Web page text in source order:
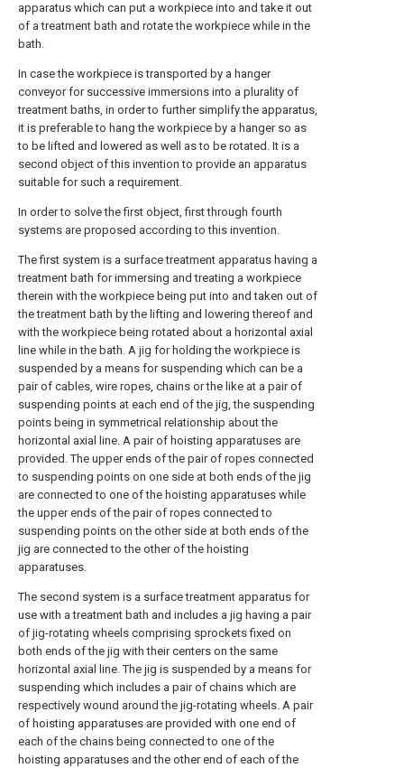
apparatus which can put a workpiece into and take it out
of a treatment bath and rotate the workpiece while in the
bath.
In case the workpiece is transported by a hanger
conveyor for successive immersions into a plurality of
treatment baths, in order to further simplify the apparatus,
it is preferable to hang the workpiece by a hanger so as
to be lifted and lowered as well as to be rotated. It is a
second object of this invention to provide an apparatus
suitable for such a requirement.
In order to solve the first object, first through fourth
systems are proposed according to this invention.
The first system is a surface treatment apparatus having a
treatment bath for immersing and treating a workpiece
therein with the workpiece being put into and taken out of
the treatment bath by the lifting and lowering thereof and
with the workpiece being rotated about a horizontal axial
line while in the bath. A jig for holding the workpiece is
suspended by a means for suspending which can be a
pair of cables, wire ropes, chains or the like at a pair of
suspending points at each end of the jig, the suspending
points being in symmetrical relationship about the
horizontal axial line. A pair of hoisting apparatuses are
provided. The upper ends of the pair of ropes connected
to suspending points on one side at both ends of the jig
are connected to one of the hoisting apparatuses while
the upper ends of the pair of ropes connected to
suspending points on the other side at both ends of the
jig are connected to the other of the hoisting
apparatuses.
The second system is a surface treatment apparatus for
use with a treatment bath and includes a jig having a pair
of jig-rotating wheels comprising sprockets fixed on
both ends of the jig with their centers on the same
horizontal axial line. The jig is suspended by a means for
suspending which includes a pair of chains which are
respectively wound around the jig-rotating wheels. A pair
of hoisting apparatuses are provided with one end of
each of the chains being connected to one of the
hoisting apparatuses and the other end of each of the